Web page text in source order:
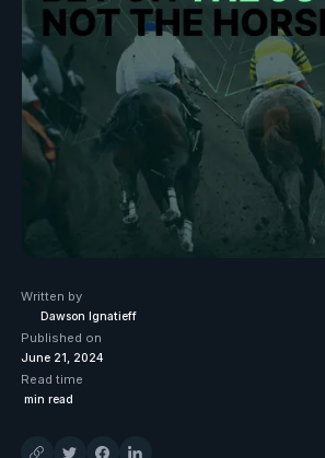
Written by
Dawson Ignatieff
Published on
June 21, 2024
Read time
min read